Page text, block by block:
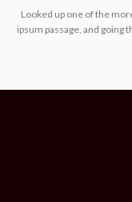
Looked up one of the
ipsum passage, and